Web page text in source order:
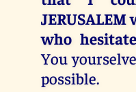
who
You
possible.